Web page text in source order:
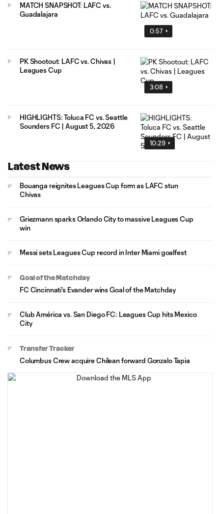
0:57
MATCH SNAPSHOT: LAFC vs.
Guadalajara
3:08
PK Shootout: LAFC vs. Chivas |
Leagues Cup
10:29
HIGHLIGHTS: Toluca FC vs. Seattle
Sounders FC | August 5, 2026
Latest News
Bouanga reignites Leagues Cup form as LAFC stun
Chivas
Griezmann sparks Orlando City to massive Leagues Cup
win
Messi sets Leagues Cup record in Inter Miami goalfest
Goal of the Matchday
FC Cincinnati's Evander wins Goal of the Matchday
Club América vs. San Diego FC: Leagues Cup hits Mexico
City
Transfer Tracker
Columbus Crew acquire Chilean forward Gonzalo Tapia